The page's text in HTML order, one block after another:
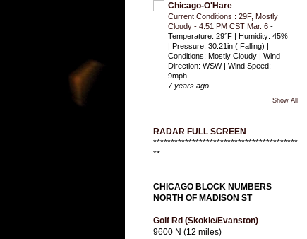
Chicago-O'Hare
Current Conditions : 29F, Mostly
Cloudy - 4:51 PM CST Mar. 6 -
Temperature: 29°F | Humidity: 45%
| Pressure: 30.21in ( Falling) |
Conditions: Mostly Cloudy | Wind
Direction: WSW | Wind Speed:
9mph
7 years ago
Show All
RADAR FULL SCREEN
*****************************************
**
CHICAGO BLOCK NUMBERS
NORTH OF MADISON ST
Golf Rd (Skokie/Evanston)
9600 N (12 miles)